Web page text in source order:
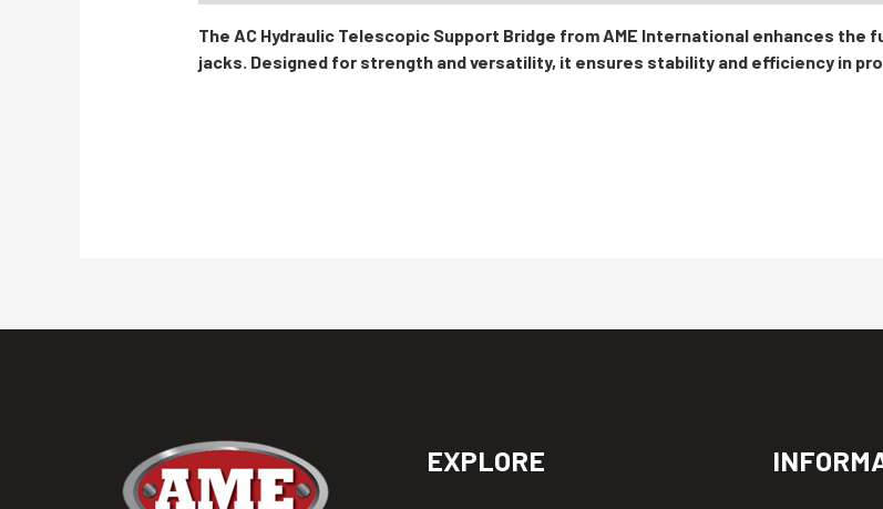
The AC Hydraulic Telescopic Support Bridge from AME International enhances
jacks. Designed for strength and versatility, it ensures stability and efficiency in
EXPLORE